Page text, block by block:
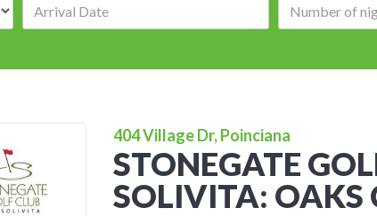
404 Village Dr, Poinciana
STONEGATE
SOLIVITA: OAKS